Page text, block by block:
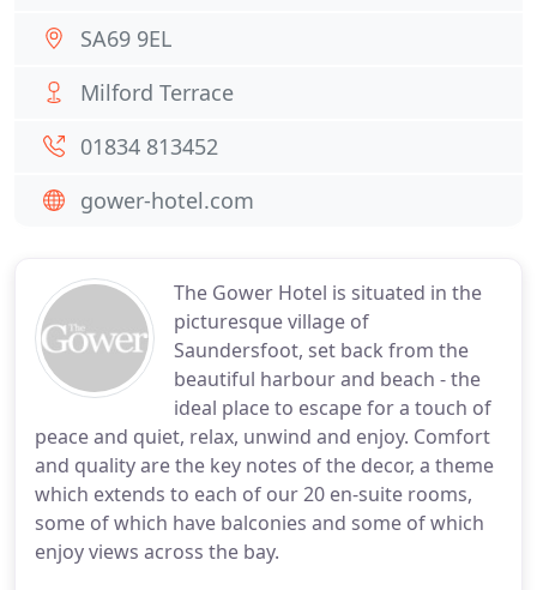
The Gower Hotel is situated in the
picturesque village of
Saundersfoot, set back from the
beautiful harbour and beach - the
ideal place to escape for a touch of
peace and quiet, relax, unwind and enjoy. Comfort
and quality are the key notes of the decor, a theme
which extends to each of our 20 en-suite rooms,
some of which have balconies and some of which
enjoy views across the bay.
SA69 9EL
Milford Terrace
01834 813452
gower-hotel.com